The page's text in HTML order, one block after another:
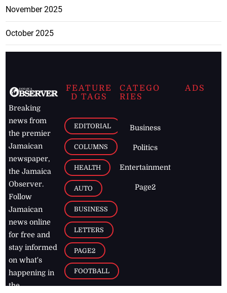
November 2025
October 2025
Breaking
news from
the premier
Jamaican
newspaper,
the Jamaica
Observer.
Follow
Jamaican
news online
for free and
stay informed
on what's
happening in
the
FEATURE
D TAGS
EDITORIAL
COLUMNS
HEALTH
AUTO
BUSINESS
LETTERS
PAGE2
FOOTBALL
CATEGO
RIES
Business
Politics
Entertainment
Page2
ADS